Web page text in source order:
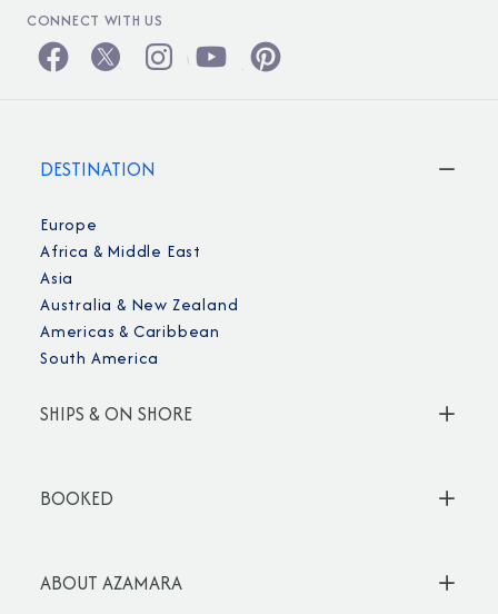
CONNECT WITH US
DESTINATION
Europe
Africa & Middle East
Asia
Australia & New Zealand
Americas & Caribbean
South America
SHIPS & ON SHORE
BOOKED
ABOUT AZAMARA